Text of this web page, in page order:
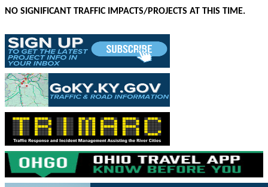
NO SIGNIFICANT TRAFFIC IMPACTS/PROJECTS AT THIS TIME.